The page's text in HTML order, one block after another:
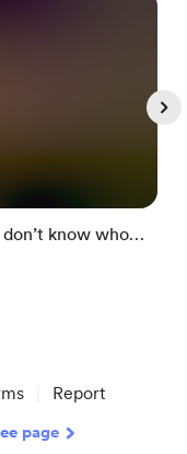
know who
Report
page